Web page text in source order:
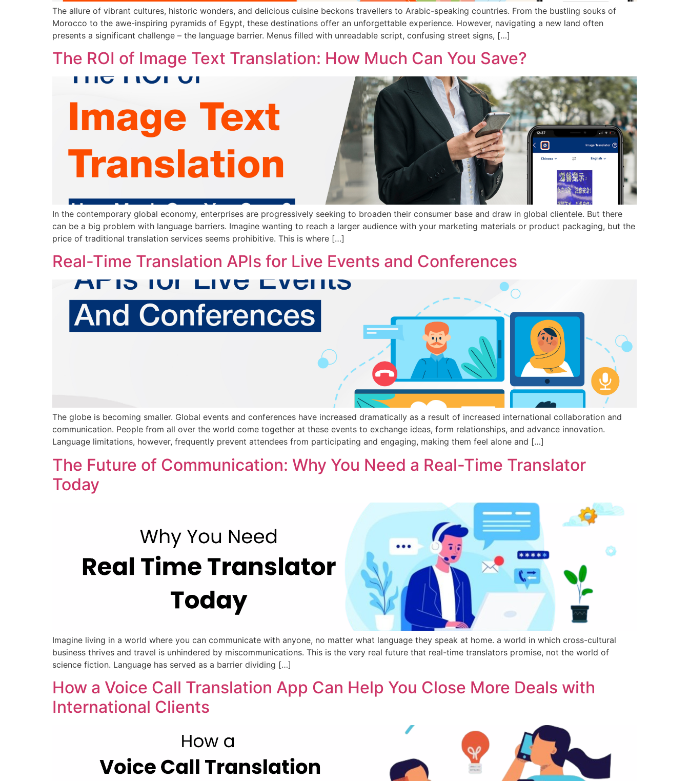
The allure of vibrant cultures, historic wonders, and delicious cuisine beckons travellers to Arabic-speaking countries. From the bustling souks of
Morocco to the awe-inspiring pyramids of Egypt, these destinations offer an unforgettable experience. However, navigating a new land often
presents a significant challenge – the language barrier. Menus filled with unreadable script, confusing street signs, […]
The ROI of Image Text Translation: How Much Can You Save?
In the contemporary global economy, enterprises are progressively seeking to broaden their consumer base and draw in global clientele. But there
can be a big problem with language barriers. Imagine wanting to reach a larger audience with your marketing materials or product packaging, but the
price of traditional translation services seems prohibitive. This is where […]
Real-Time Translation APIs for Live Events and Conferences
The globe is becoming smaller. Global events and conferences have increased dramatically as a result of increased international collaboration and
communication. People from all over the world come together at these events to exchange ideas, form relationships, and advance innovation.
Language limitations, however, frequently prevent attendees from participating and engaging, making them feel alone and […]
The Future of Communication: Why You Need a Real-Time Translator
Today
Imagine living in a world where you can communicate with anyone, no matter what language they speak at home. a world in which cross-cultural
business thrives and travel is unhindered by miscommunications. This is the very real future that real-time translators promise, not the world of
science fiction. Language has served as a barrier dividing […]
How a Voice Call Translation App Can Help You Close More Deals with
International Clients